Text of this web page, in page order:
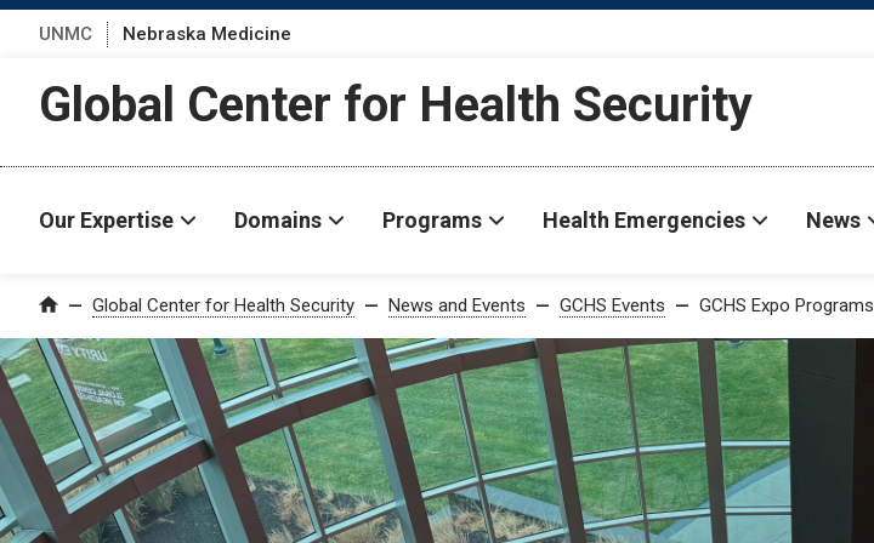
UNMC Nebraska Medicine
Global Center for Health Security
Our Expertise Domains Programs Health Emergencies News
Home Global Center for Health Security News and Events GCHS Events GCHS Expo Programs